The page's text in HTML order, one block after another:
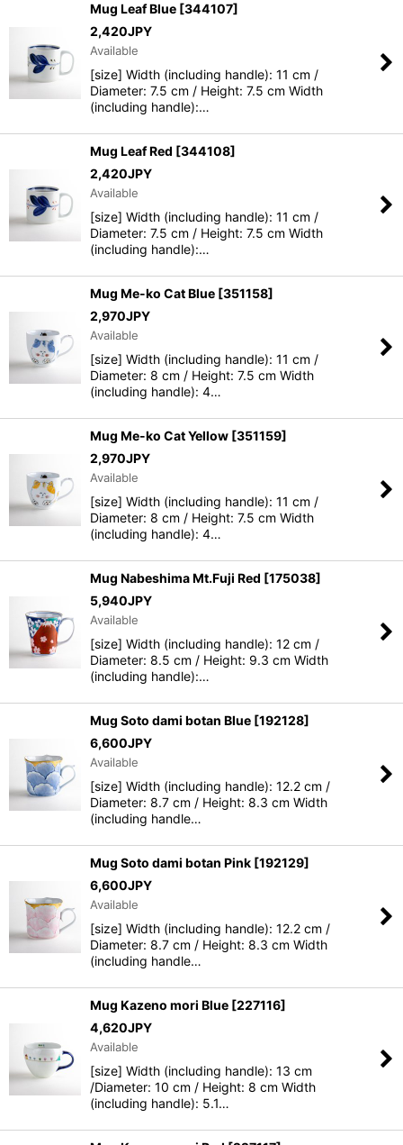
Mug Leaf Blue [344107]
2,420JPY
Available
[size] Width (including handle): 11 cm /
Diameter: 7.5 cm / Height: 7.5 cm Width
(including handle):…
Mug Leaf Red [344108]
2,420JPY
Available
[size] Width (including handle): 11 cm /
Diameter: 7.5 cm / Height: 7.5 cm Width
(including handle):…
Mug Me-ko Cat Blue [351158]
2,970JPY
Available
[size] Width (including handle): 11 cm /
Diameter: 8 cm / Height: 7.5 cm Width
(including handle): 4…
Mug Me-ko Cat Yellow [351159]
2,970JPY
Available
[size] Width (including handle): 11 cm /
Diameter: 8 cm / Height: 7.5 cm Width
(including handle): 4…
Mug Nabeshima Mt.Fuji Red [175038]
5,940JPY
Available
[size] Width (including handle): 12 cm /
Diameter: 8.5 cm / Height: 9.3 cm Width
(including handle):…
Mug Soto dami botan Blue [192128]
6,600JPY
Available
[size] Width (including handle): 12.2 cm /
Diameter: 8.7 cm / Height: 8.3 cm Width
(including handle…
Mug Soto dami botan Pink [192129]
6,600JPY
Available
[size] Width (including handle): 12.2 cm /
Diameter: 8.7 cm / Height: 8.3 cm Width
(including handle…
Mug Kazeno mori Blue [227116]
4,620JPY
Available
[size] Width (including handle): 13 cm
/Diameter: 10 cm / Height: 8 cm Width
(including handle): 5.1…